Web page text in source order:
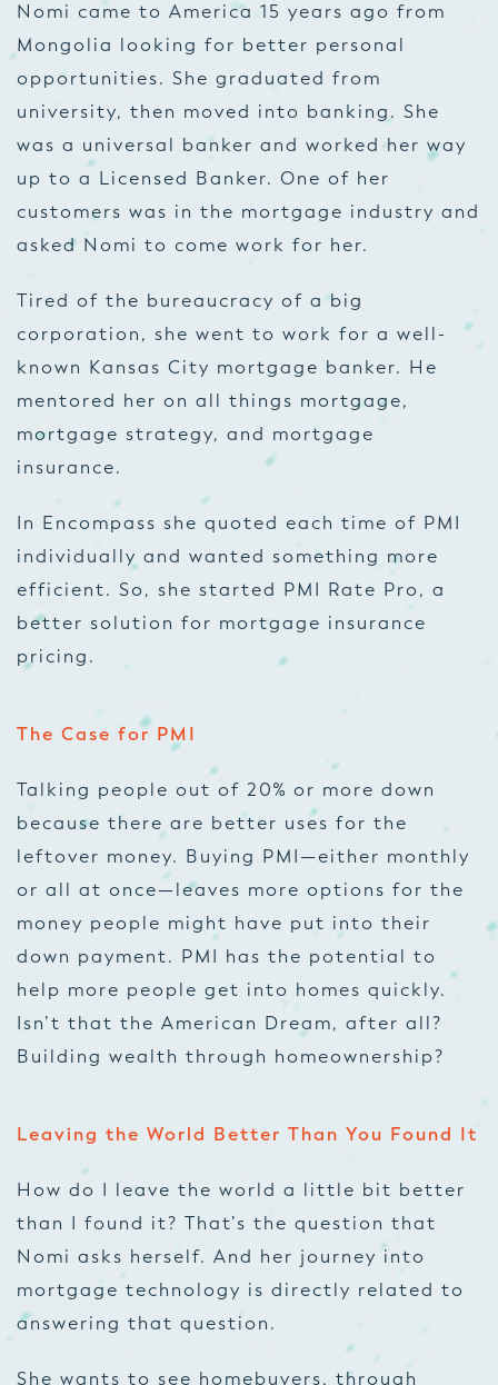
Nomi came to America 15 years ago from
Mongolia looking for better personal
opportunities. She graduated from
university, then moved into banking. She
was a universal banker and worked her way
up to a Licensed Banker. One of her
customers was in the mortgage industry and
asked Nomi to come work for her.
Tired of the bureaucracy of a big
corporation, she went to work for a well-
known Kansas City mortgage banker. He
mentored her on all things mortgage,
mortgage strategy, and mortgage
insurance.
In Encompass she quoted each time of PMI
individually and wanted something more
efficient. So, she started PMI Rate Pro, a
better solution for mortgage insurance
pricing.
The Case for PMI
Talking people out of 20% or more down
because there are better uses for the
leftover money. Buying PMI—either monthly
or all at once—leaves more options for the
money people might have put into their
down payment. PMI has the potential to
help more people get into homes quickly.
Isn’t that the American Dream, after all?
Building wealth through homeownership?
Leaving the World Better Than You Found It
How do I leave the world a little bit better
than I found it? That’s the question that
Nomi asks herself. And her journey into
mortgage technology is directly related to
answering that question.
She wants to see homebuyers, through